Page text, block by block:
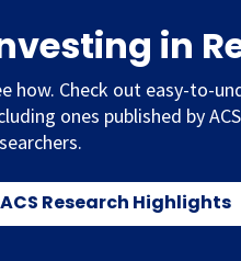
in
how. Check out easy-to-
ones published by
ACS Research Highlights